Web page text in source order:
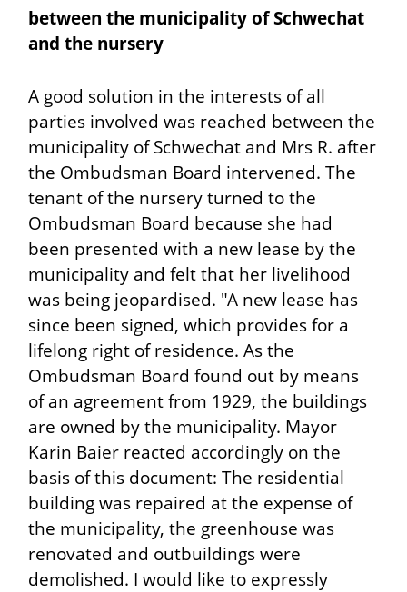
between the municipality of Schwechat
and the nursery
A good solution in the interests of all
parties involved was reached between the
municipality of Schwechat and Mrs R. after
the Ombudsman Board intervened. The
tenant of the nursery turned to the
Ombudsman Board because she had
been presented with a new lease by the
municipality and felt that her livelihood
was being jeopardised. "A new lease has
since been signed, which provides for a
lifelong right of residence. As the
Ombudsman Board found out by means
of an agreement from 1929, the buildings
are owned by the municipality. Mayor
Karin Baier reacted accordingly on the
basis of this document: The residential
building was repaired at the expense of
the municipality, the greenhouse was
renovated and outbuildings were
demolished. I would like to expressly